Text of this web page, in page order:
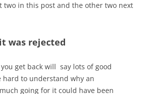
two in this post and the other two next
was rejected
get back will say lots of good
to understand why an
going for it could have been